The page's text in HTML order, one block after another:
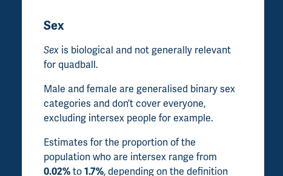
Sex
Sex is biological and not generally relevant
for quadball.
Male and female are generalised binary sex
categories and don’t cover everyone,
excluding intersex people for example.
Estimates for the proportion of the
population who are intersex range from
0.02% to 1.7%, depending on the definition